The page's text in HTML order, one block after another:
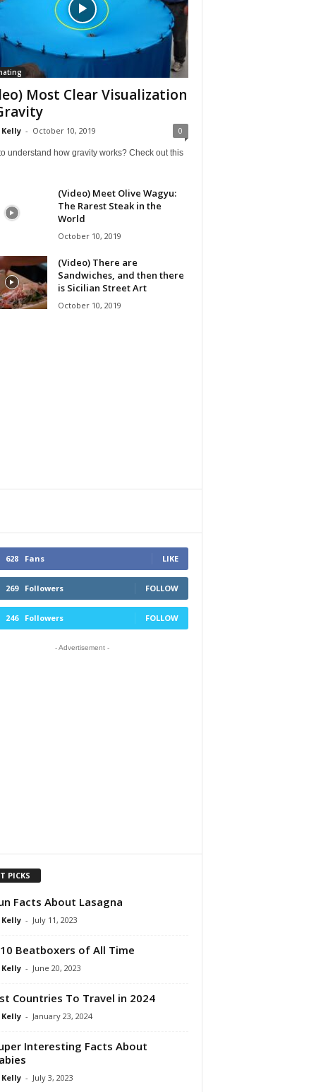
Most Clear Visualization
- October 10, 2019 0
understand how gravity works? Check out this
(Video) Meet Olive Wagyu:
The Rarest Steak in the
World
October 10, 2019
(Video) There are
Sandwiches, and then there
is Sicilian Street Art
October 10, 2019
628 Fans LIKE
269 Followers FOLLOW
246 Followers FOLLOW
- Advertisement -
PICKS
Facts About Lasagna
- July 11, 2023
Beatboxers of All Time
- June 20, 2023
Countries To Travel in 2024
- January 23, 2024
Interesting Facts About
- July 3, 2023